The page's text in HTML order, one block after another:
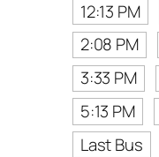
12:13 PM
2:08 PM
3:33 PM
5:13 PM
Last Bus